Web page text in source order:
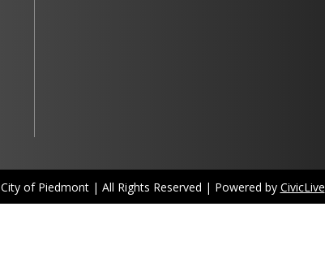
City of Piedmont | All Rights Reserved | Powered by CivicLive